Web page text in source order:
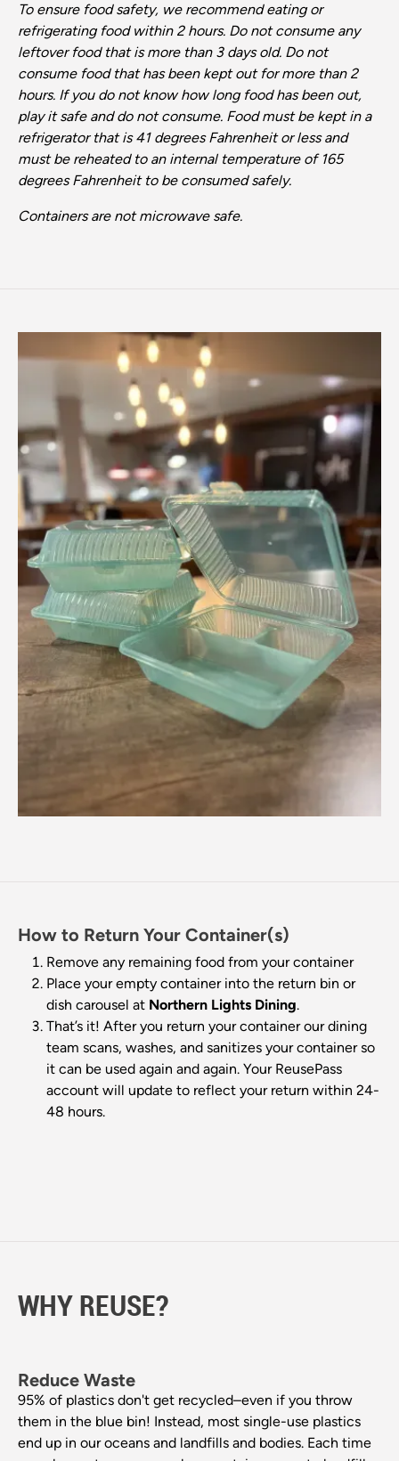
To ensure food safety, we recommend eating or
refrigerating food within 2 hours. Do not consume any
leftover food that is more than 3 days old. Do not
consume food that has been kept out for more than 2
hours. If you do not know how long food has been out,
play it safe and do not consume. Food must be kept in a
refrigerator that is 41 degrees Fahrenheit or less and
must be reheated to an internal temperature of 165
degrees Fahrenheit to be consumed safely.
Containers are not microwave safe.
How to Return Your Container(s)
Remove any remaining food from your container
Place your empty container into the return bin or
dish carousel at Northern Lights Dining.
That’s it! After you return your container our dining
team scans, washes, and sanitizes your container so
it can be used again and again. Your ReusePass
account will update to reflect your return within 24-
48 hours.
WHY REUSE?
Reduce Waste
95% of plastics don't get recycled–even if you throw
them in the blue bin! Instead, most single-use plastics
end up in our oceans and landfills and bodies. Each time